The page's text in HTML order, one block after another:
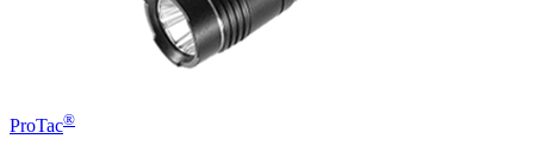
ProTac®